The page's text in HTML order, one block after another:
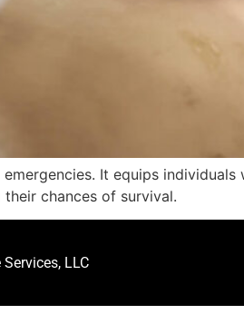
It equips
chances of survival.
LLC